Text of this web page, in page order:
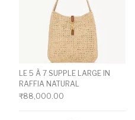
LE 5 À 7 SUPPLE LARGE IN
RAFFIA NATURAL
₹88,000.00